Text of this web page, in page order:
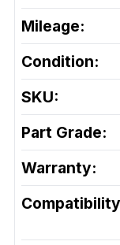
Mileage:
Condition:
SKU:
Part Grade:
Warranty: